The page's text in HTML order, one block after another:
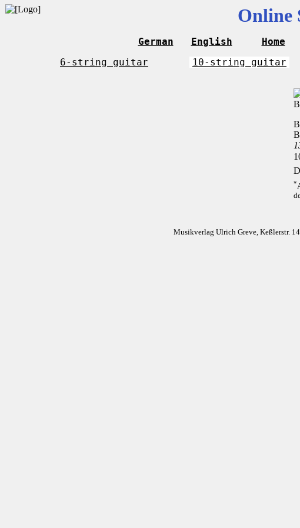
Online
German English Home
6-string guitar 10-string guitar
*
Musikverlag Ulrich Greve, Keßlerstr.